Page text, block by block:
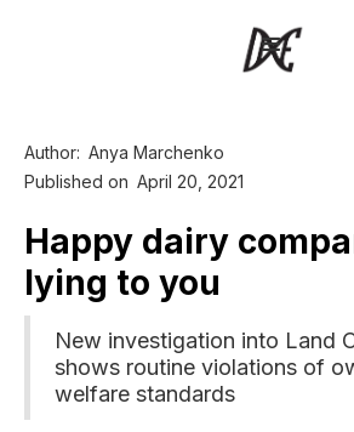
Author: Anya Marchenko
Published on April 20, 2021
Happy dairy
lying to you
New investigation into Land
shows routine violations of
welfare standards